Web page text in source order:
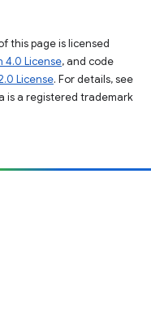
this page is licensed
4.0 License, and code
License. For details, see
is a registered trademark